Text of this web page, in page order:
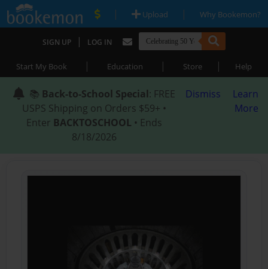
| Upload | Why Bookemon?
SIGN UP | LOG IN
Start My Book | Education | Store | Help
📚 Back-to-School Special: FREE
USPS Shipping on Orders $59+ •
Enter BACKTOSCHOOL • Ends
8/18/2026
Dismiss
Learn
More